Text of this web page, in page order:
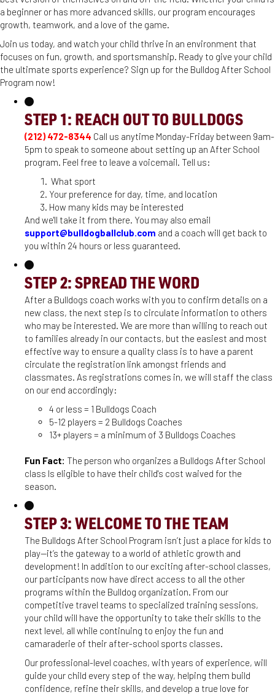
a beginner or has more advanced skills, our program encourages
growth, teamwork, and a love of the game.
Join us today, and watch your child thrive in an environment that
focuses on fun, growth, and sportsmanship. Ready to give your child
the ultimate sports experience? Sign up for the Bulldog After School
Program now!
STEP 1: REACH OUT TO BULLDOGS
(212) 472-8344 Call us anytime Monday-Friday between 9am-
5pm to speak to someone about setting up an After School
program. Feel free to leave a voicemail. Tell us:
What sport
Your preference for day, time, and location
How many kids may be interested
And we'll take it from there. You may also email
support@bulldogballclub.com and a coach will get back to
you within 24 hours or less guaranteed.
STEP 2: SPREAD THE WORD
After a Bulldogs coach works with you to confirm details on a
new class, the next step is to circulate information to others
who may be interested. We are more than willing to reach out
to families already in our contacts, but the easiest and most
effective way to ensure a quality class is to have a parent
circulate the registration link amongst friends and
classmates. As registrations comes in, we will staff the class
on our end accordingly:
4 or less = 1 Bulldogs Coach
5-12 players = 2 Bulldogs Coaches
13+ players = a minimum of 3 Bulldogs Coaches
Fun Fact: The person who organizes a Bulldogs After School
class Is eligible to have their child's cost waived for the
season.
STEP 3: WELCOME TO THE TEAM
The Bulldogs After School Program isn’t just a place for kids to
play—it’s the gateway to a world of athletic growth and
development! In addition to our exciting after-school classes,
our participants now have direct access to all the other
programs within the Bulldog organization. From our
competitive travel teams to specialized training sessions,
your child will have the opportunity to take their skills to the
next level, all while continuing to enjoy the fun and
camaraderie of their after-school sports classes.
Our professional-level coaches, with years of experience, will
guide your child every step of the way, helping them build
confidence, refine their skills, and develop a true love for